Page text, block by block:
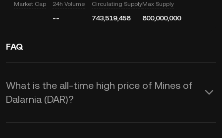
Market Cap 24h Volume
--
Circulating Supply
743,519,458
Max Supply
800,000,000
FAQ
What is the all-time high price of Mines of
Dalarnia (DAR)?